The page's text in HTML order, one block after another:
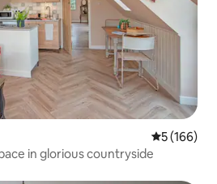
5 out of 5
5 (166)
in glorious countryside